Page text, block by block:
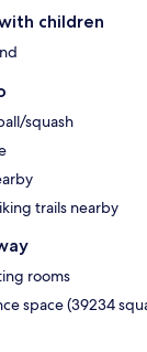
children
squash
trails nearby
rooms
space (39234